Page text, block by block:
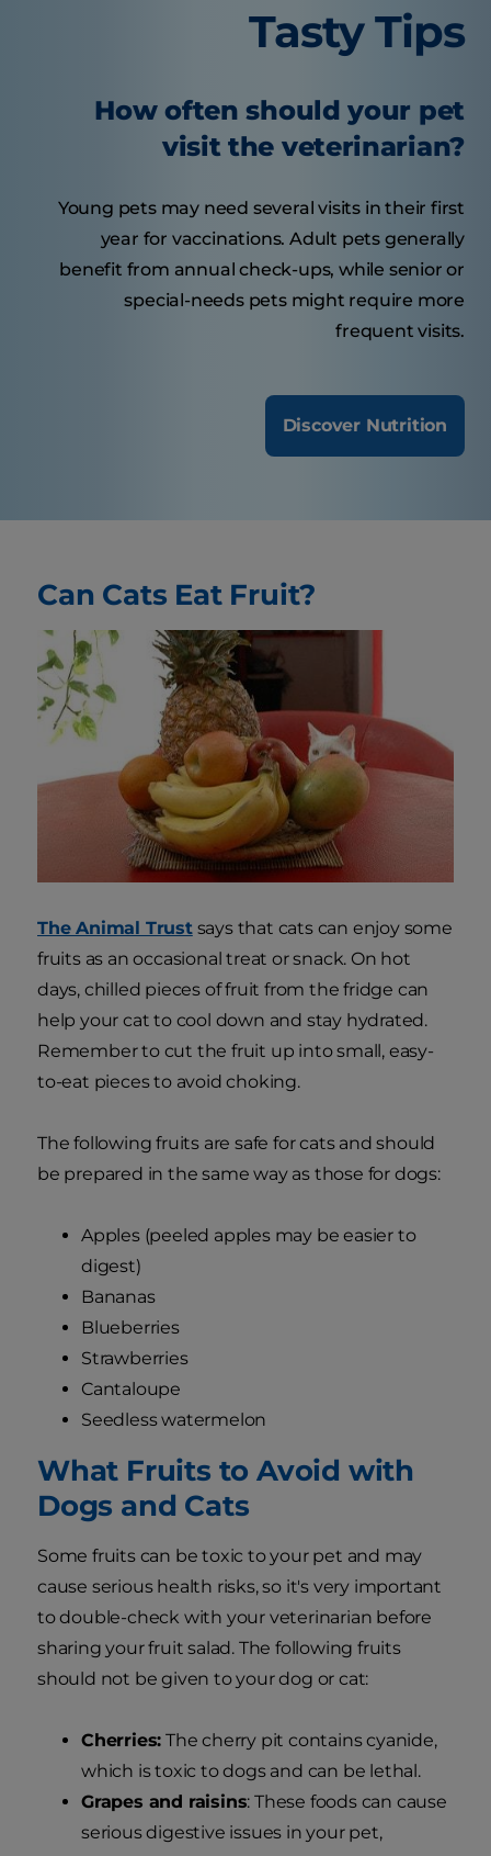
Tasty Tips
How often should your pet
visit the veterinarian?
Young pets may need several visits in their first
year for vaccinations. Adult pets generally
benefit from annual check-ups, while senior or
special-needs pets might require more
frequent visits.
Discover Nutrition
Can Cats Eat Fruit?
The Animal Trustsays that cats can enjoy some
fruits as an occasional treat or snack. On hot
days, chilled pieces of fruit from the fridge can
help your cat to cool down and stay hydrated.
Remember to cut the fruit up into small, easy-
to-eat pieces to avoid choking.
The following fruits are safe for cats and should
be prepared in the same way as those for dogs:
Apples (peeled apples may be easier to
digest)
Bananas
Blueberries
Strawberries
Cantaloupe
Seedless watermelon
What Fruits to Avoid with
Dogs and Cats
Some fruits can be toxic to your pet and may
cause serious health risks, so it's very important
to double-check with your veterinarian before
sharing your fruit salad. The following fruits
should not be given to your dog or cat:
Cherries: The cherry pit contains cyanide,
which is toxic to dogs and can be lethal.
Grapes and raisins: These foods can cause
serious digestive issues in your pet,